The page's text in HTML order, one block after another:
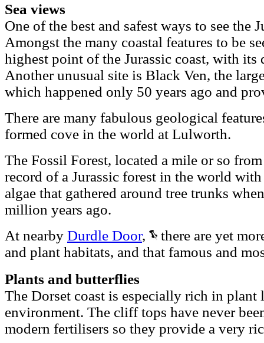
Sea views
One of the best and safest ways to see the
Amongst the many coastal features to be
highest point of the Jurassic coast, with
Another unusual site is Black Ven, the
which happened only 50 years ago and
There are many fabulous geological
formed cove in the world at Lulworth.
The Fossil Forest, located a mile or so
record of a Jurassic forest in the world
algae that gathered around tree trunks
million years ago.
At nearby Durdle Door,
there are yet
and plant habitats, and that famous and
Plants and butterflies
The Dorset coast is especially rich in
environment. The cliff tops have never
modern fertilisers so they provide a very